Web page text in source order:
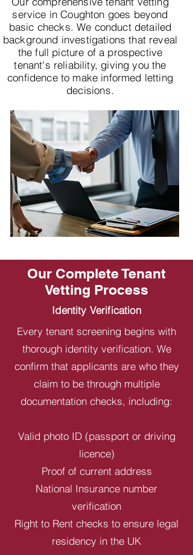
service in Coughton goes beyond
basic checks. We conduct detailed
background investigations that reveal
the full picture of a prospective
tenant's reliability, giving you the
confidence to make informed letting
decisions.
Our Complete Tenant
Vetting Process
Identity Verification
Every tenant screening begins with
thorough identity verification. We
confirm that applicants are who they
claim to be through multiple
documentation checks, including:
Valid photo ID (passport or driving
licence)
Proof of current address
National Insurance number
verification
Right to Rent checks to ensure legal
residency in the UK